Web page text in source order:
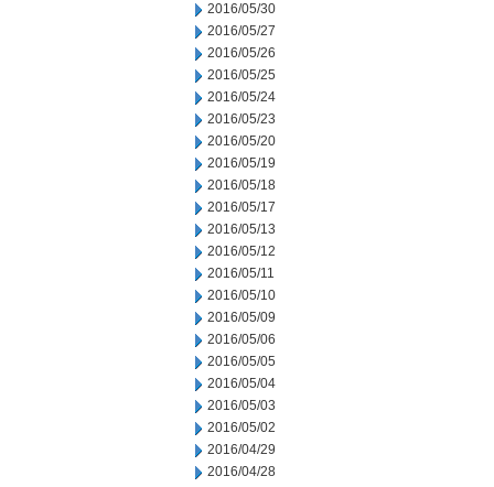
2016/05/30
2016/05/27
2016/05/26
2016/05/25
2016/05/24
2016/05/23
2016/05/20
2016/05/19
2016/05/18
2016/05/17
2016/05/13
2016/05/12
2016/05/11
2016/05/10
2016/05/09
2016/05/06
2016/05/05
2016/05/04
2016/05/03
2016/05/02
2016/04/29
2016/04/28